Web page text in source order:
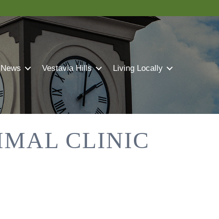
Vestavia Hills Living Locally
CLINIC